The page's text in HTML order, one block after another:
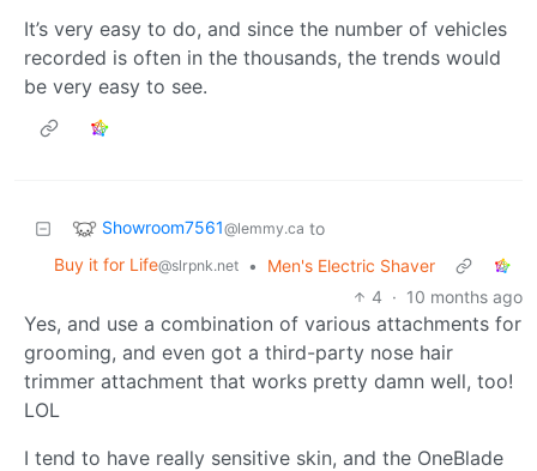
It’s very easy to do, and since the number of vehicles
recorded is often in the thousands, the trends would
be very easy to see.
Showroom7561@lemmy.ca to
Buy it for Life@slrpnk.net •
Men's Electric Shaver
4 · 10 months ago
Yes, and use a combination of various attachments for
grooming, and even got a third-party nose hair
trimmer attachment that works pretty damn well, too!
LOL
I tend to have really sensitive skin, and the OneBlade